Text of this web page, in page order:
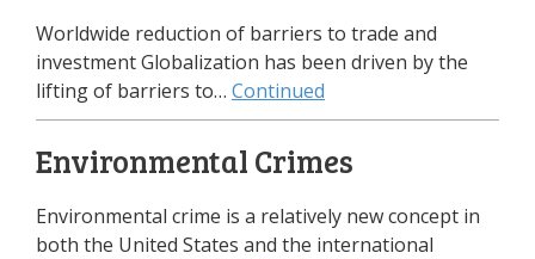
Worldwide reduction of barriers to trade and
investment Globalization has been driven by the
lifting of barriers to… Continued
Environmental Crimes
Environmental crime is a relatively new concept in
both the United States and the international